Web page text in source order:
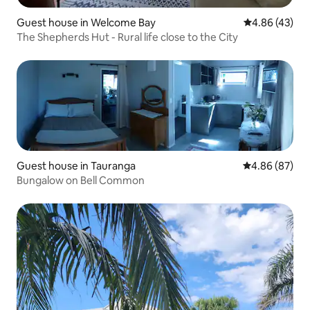
Guest house in Welcome Bay 4.86 out of 5
4.86 (43)
The Shepherds Hut - Rural life close to the City
Guest house in Tauranga 4.86 out of 5
4.86 (87)
Bungalow on Bell Common